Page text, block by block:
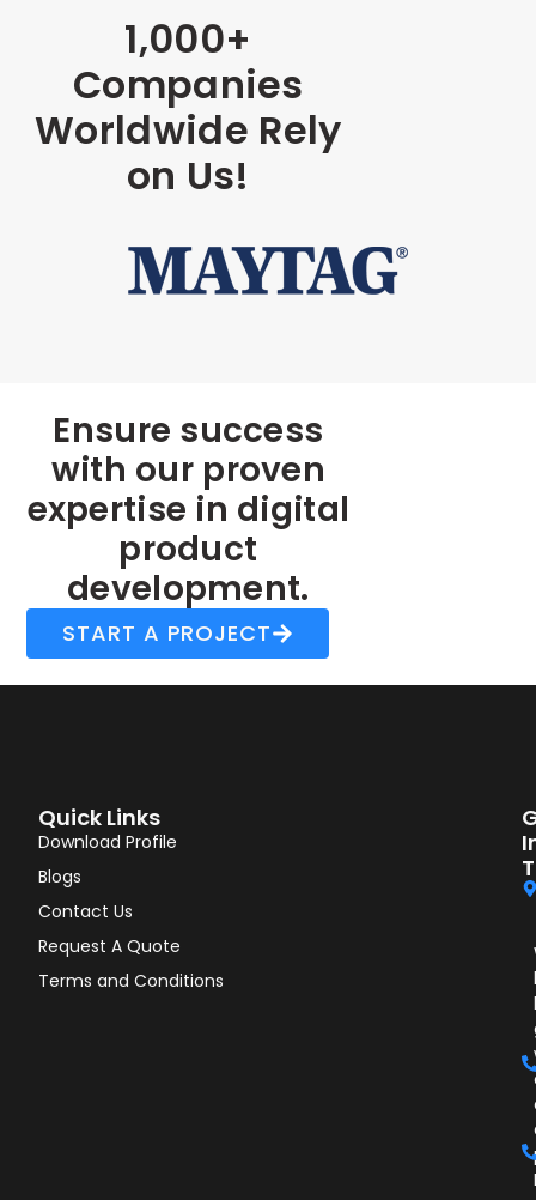
1,000+
Companies
Worldwide Rely
on Us!
Ensure success
with our proven
expertise in digital
product
development.
START A PROJECT
Quick Links
Download Profile
Blogs
Contact Us
Request A Quote
Terms and Conditions